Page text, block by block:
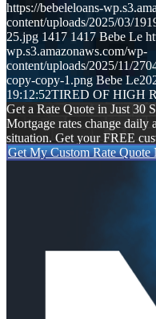
https://bebeleloans-
content/uploads/2025/03/
25.jpg 1417 1417 Bebe Le
wp.s3.amazonaws.com/wp-
content/uploads/2025/11/
copy-copy-1.png Bebe Le
19:12:52TIRED OF HIGH
Get a Rate Quote in Just 30
Mortgage rates change daily
situation. Get your FREE
Get My Custom Rate Quote